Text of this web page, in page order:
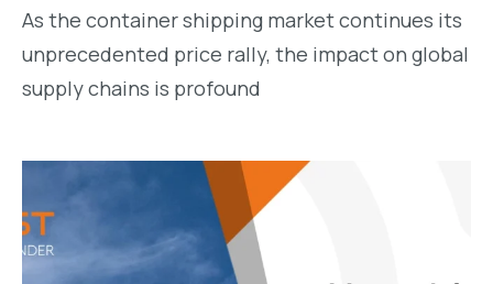
As the container shipping market continues its
unprecedented price rally, the impact on global
supply chains is profound